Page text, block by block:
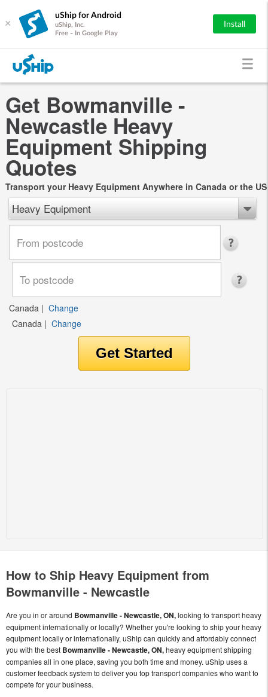
×
uShip for Android
uShip, Inc.
Free - In Google Play
Install
Get Bowmanville -
Newcastle Heavy
Equipment Shipping
Quotes
Transport your Heavy Equipment Anywhere in Canada or the US
Heavy Equipment
Canada | Change
Canada | Change
How to Ship Heavy Equipment from
Bowmanville - Newcastle
Are you in or around Bowmanville - Newcastle, ON,looking to transport heavy
equipment internationally or locally? Whether you're looking to ship your heavy
equipment locally or internationally, uShip can quickly and affordably connect
you with the best Bowmanville - Newcastle, ON,heavy equipment shipping
companies all in one place, saving you both time and money. uShip uses a
customer feedback system to deliver you top transport companies who want to
compete for your business.